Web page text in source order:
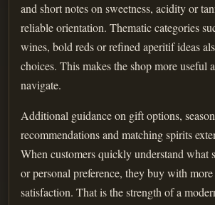
and short notes on sweetness, acidity or
reliable orientation. Thematic categories
wines, bold reds or refined aperitif ideas
choices. This makes the shop more useful
navigate.
Additional guidance on gift options,
recommendations and matching spirits
When customers quickly understand what
or personal preference, they buy with
satisfaction. That is the strength of a